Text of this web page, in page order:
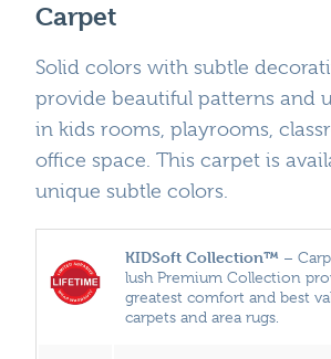
Carpet
Solid colors with subtle
provide beautiful patterns and
in kids rooms, playrooms,
office space. This carpet is
unique subtle colors.
KIDSoft Collection™ –
lush Premium Collection
greatest comfort and best
carpets and area rugs.